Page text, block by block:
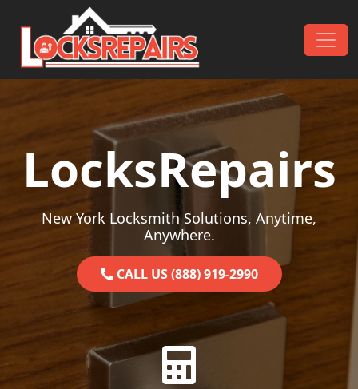
Skip to content
Main Navigation
LocksRepairs
New York Locksmith Solutions, Anytime,
Anywhere.
CALL US (888) 919-2990